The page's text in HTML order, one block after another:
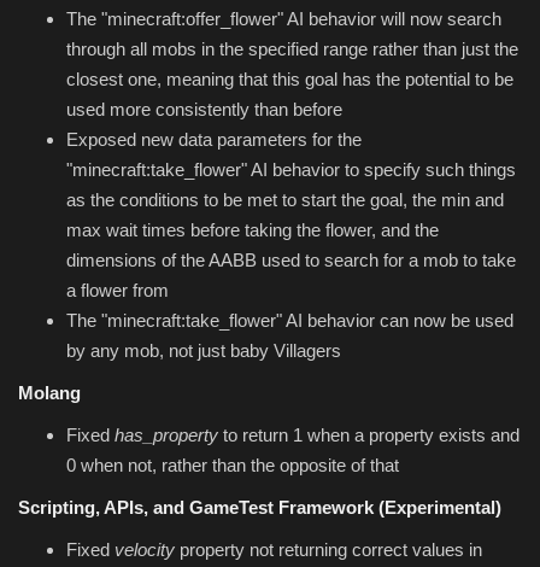
The "minecraft:offer_flower" AI behavior will now search
through all mobs in the specified range rather than just the
closest one, meaning that this goal has the potential to be
used more consistently than before
Exposed new data parameters for the
"minecraft:take_flower" AI behavior to specify such things
as the conditions to be met to start the goal, the min and
max wait times before taking the flower, and the
dimensions of the AABB used to search for a mob to take
a flower from
The "minecraft:take_flower" AI behavior can now be used
by any mob, not just baby Villagers
Molang
Fixed has_property to return 1 when a property exists and
0 when not, rather than the opposite of that
Scripting, APIs, and GameTest Framework (Experimental)
Fixed velocity property not returning correct values in